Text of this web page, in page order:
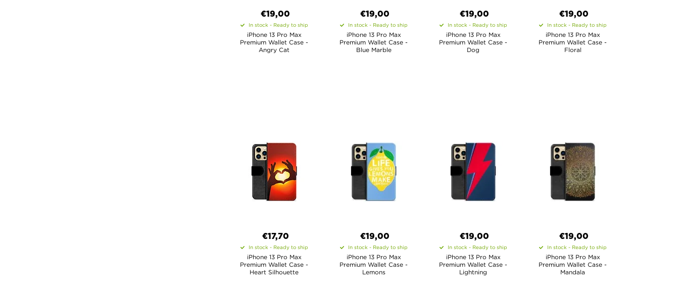
€19,00
In stock - Ready to ship
iPhone 13 Pro Max
Premium Wallet Case -
Angry Cat
€19,00
In stock - Ready to ship
iPhone 13 Pro Max
Premium Wallet Case -
Blue Marble
€19,00
In stock - Ready to ship
iPhone 13 Pro Max
Premium Wallet Case -
Dog
€19,00
In stock - Ready to ship
iPhone 13 Pro Max
Premium Wallet Case -
Floral
€17,70
In stock - Ready to ship
iPhone 13 Pro Max
Premium Wallet Case -
Heart Silhouette
€19,00
In stock - Ready to ship
iPhone 13 Pro Max
Premium Wallet Case -
Lemons
€19,00
In stock - Ready to ship
iPhone 13 Pro Max
Premium Wallet Case -
Lightning
€19,00
In stock - Ready to ship
iPhone 13 Pro Max
Premium Wallet Case -
Mandala